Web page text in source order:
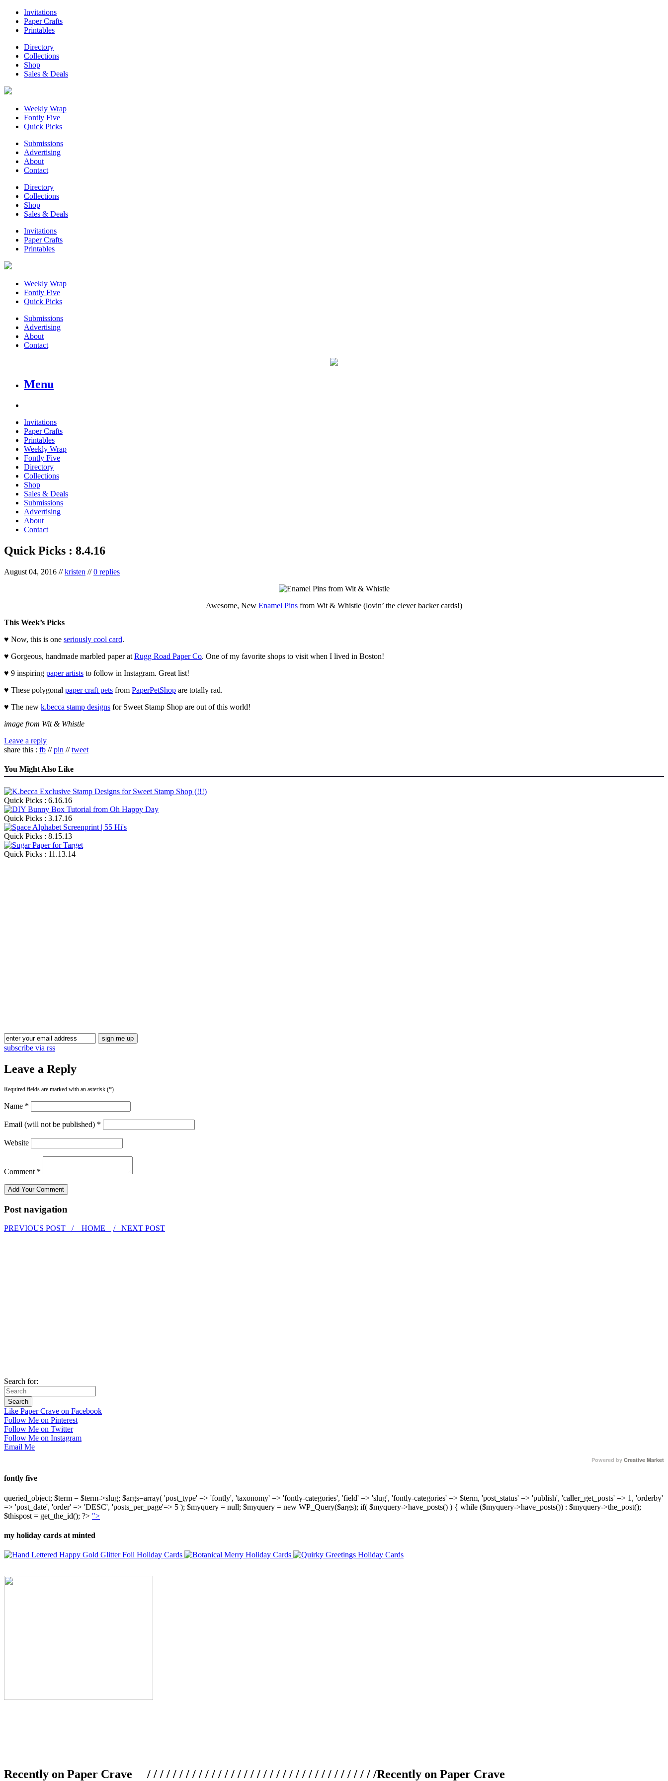
Invitations
Paper Crafts
Printables
Directory
Collections
Shop
Sales & Deals
Weekly Wrap
Fontly Five
Quick Picks
Submissions
Advertising
About
Contact
Directory
Collections
Shop
Sales & Deals
Invitations
Paper Crafts
Printables
Weekly Wrap
Fontly Five
Quick Picks
Submissions
Advertising
About
Contact
Menu
Invitations
Paper Crafts
Printables
Weekly Wrap
Fontly Five
Directory
Collections
Shop
Sales & Deals
Submissions
Advertising
About
Contact
Quick Picks : 8.4.16
August 04, 2016 //kristen //0 replies
Awesome, New Enamel Pins from Wit & Whistle (lovin’ the clever backer cards!)
This Week’s Picks
♥ Now, this is one seriously cool card.
♥ Gorgeous, handmade marbled paper at Rugg Road Paper Co. One of my favorite shops to visit when I lived in Boston!
♥ 9 inspiring paper artists to follow in Instagram. Great list!
♥ These polygonal paper craft pets from PaperPetShop are totally rad.
♥ The new k.becca stamp designs for Sweet Stamp Shop are out of this world!
image from Wit & Whistle
Leave a reply
share this : fb //pin //tweet
You Might Also Like
Quick Picks : 6.16.16
Quick Picks : 3.17.16
Quick Picks : 8.15.13
Quick Picks : 11.13.14
subscribe via rss
Leave a Reply
Required fields are marked with an asterisk (*).
Name *
Email (will not be published) *
Website
Comment *
Post navigation
PREVIOUS POST / HOME / NEXT POST
Search for:
Like Paper Crave on Facebook
Follow Me on Pinterest
Follow Me on Twitter
Follow Me on Instagram
Email Me
Powered by Creative Market
fontly five
queried_object; $term = $term->slug; $args=array( 'post_type' => 'fontly', 'taxonomy' => 'fontly-categories', 'field' => 'slug', 'fontly-categories' => $term, 'post_status' => 'publish', 'caller_get_posts' => 1, 'orderby'
=> 'post_date', 'order' => 'DESC', 'posts_per_page'=> 5 ); $myquery = null; $myquery = new WP_Query($args); if( $myquery->have_posts() ) { while ($myquery->have_posts()) : $myquery->the_post();
$thispost = get_the_id(); ?> ">
my holiday cards at minted
Recently on Paper Crave / / / / / / / / / / / / / / / / / / / / / / / / / / / / / / / / / / / /Recently on Paper Crave